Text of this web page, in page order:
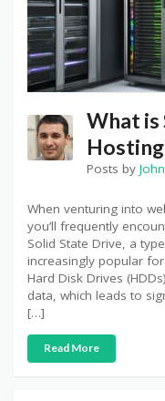
What is
Posts by
When venturing into
you’ll frequently
Solid State Drive, a
increasingly popular
Hard Disk Drives
data, which leads to
[…]
Read More